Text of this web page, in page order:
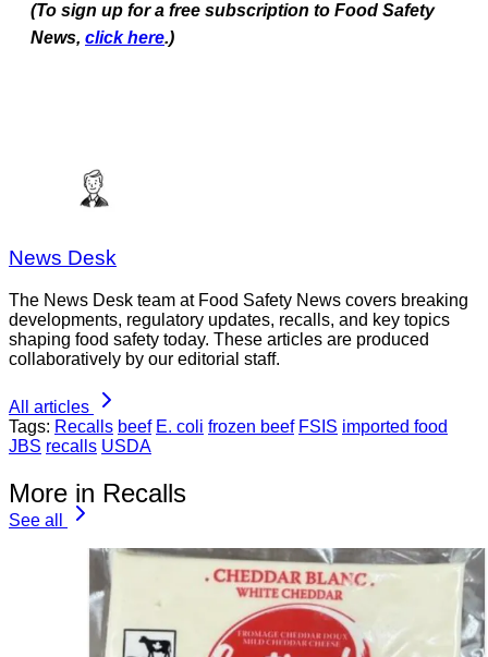
(To sign up for a free subscription to Food Safety
News, click here.)
News Desk
The News Desk team at Food Safety News covers breaking
developments, regulatory updates, recalls, and key topics
shaping food safety today. These articles are produced
collaboratively by our editorial staff.
All articles
Tags: Recalls beef E. coli frozen beef FSIS imported food
JBS recalls USDA
More in Recalls
See all